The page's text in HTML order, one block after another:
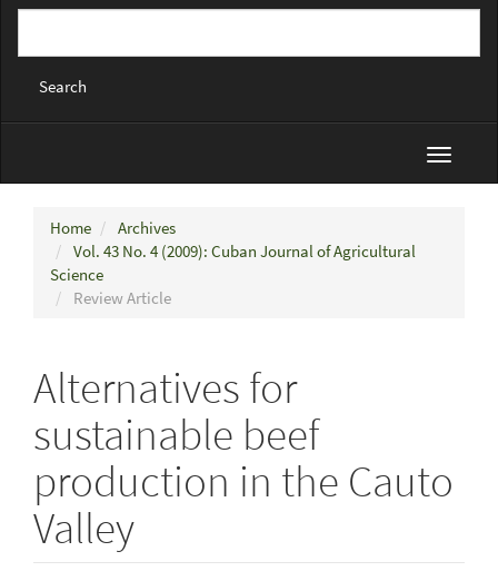
Search
Toggle
Home
Archives
Vol. 43 No. 4 (2009): Cuban Journal of Agricultural
Science
Review Article
Alternatives for
sustainable beef
production in the Cauto
Valley